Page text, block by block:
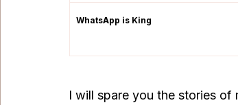
WhatsApp is King
I will spare you the stories of